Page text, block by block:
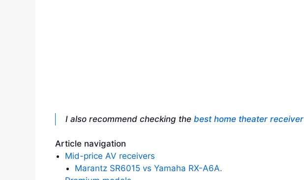
I also recommend checking the best home theater receiver
Article navigation
Mid-price AV receivers
Marantz SR6015 vs Yamaha RX-A6A.